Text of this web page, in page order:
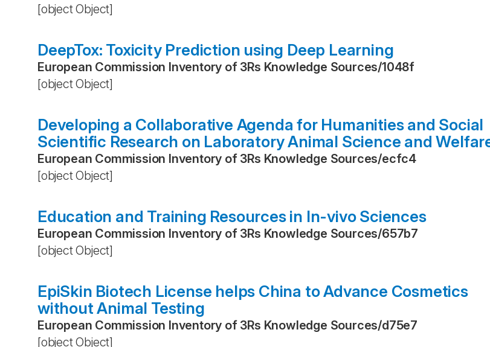
[object Object]
DeepTox: Toxicity Prediction using Deep Learning
European Commission Inventory of 3Rs Knowledge Sources/1048f
[object Object]
Developing a Collaborative Agenda for Humanities and Social
Scientific Research on Laboratory Animal Science and
European Commission Inventory of 3Rs Knowledge Sources/ecfc4
[object Object]
Education and Training Resources in In-vivo Sciences
European Commission Inventory of 3Rs Knowledge Sources/657b7
[object Object]
EpiSkin Biotech License helps China to Advance Cosmetics
without Animal Testing
European Commission Inventory of 3Rs Knowledge Sources/d75e7
[object Object]